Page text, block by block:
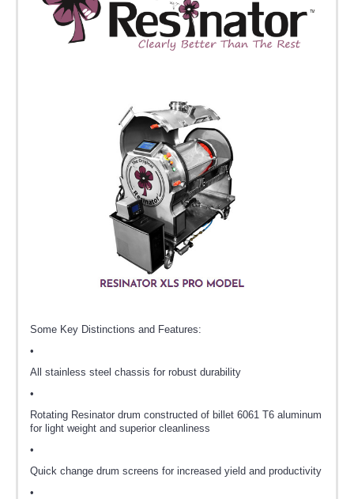
Some Key Distinctions and Features:
•
All stainless steel chassis for robust durability
•
Rotating Resinator drum constructed of billet 6061 T6 aluminum
for light weight and superior cleanliness
•
Quick change drum screens for increased yield and productivity
•